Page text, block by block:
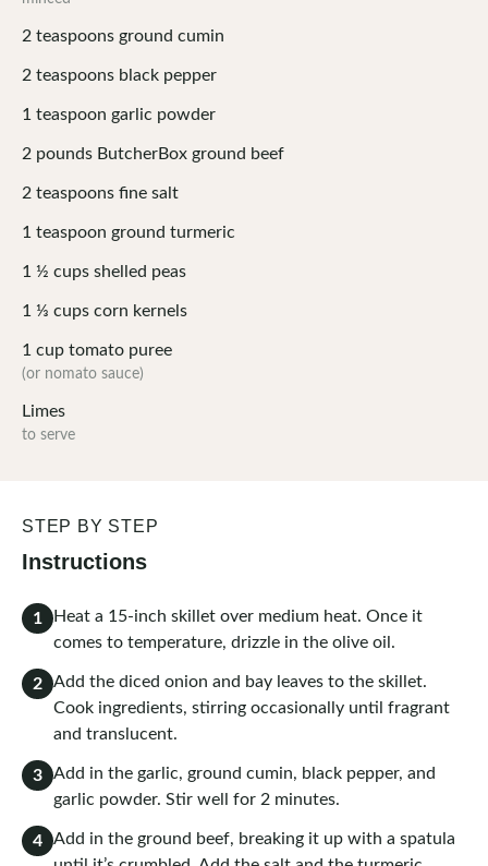
2 teaspoons ground cumin
2 teaspoons black pepper
1 teaspoon garlic powder
2 pounds ButcherBox ground beef
2 teaspoons fine salt
1 teaspoon ground turmeric
1 ½ cups shelled peas
1 ⅓ cups corn kernels
1 cup tomato puree
(or nomato sauce)
Limes
to serve
STEP BY STEP
Instructions
1
Heat a 15-inch skillet over medium heat. Once it
comes to temperature, drizzle in the olive oil.
2
Add the diced onion and bay leaves to the skillet.
Cook ingredients, stirring occasionally until fragrant
and translucent.
3
Add in the garlic, ground cumin, black pepper, and
garlic powder. Stir well for 2 minutes.
4
Add in the ground beef, breaking it up with a spatula